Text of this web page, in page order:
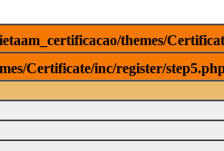
themes/
Certificate/inc/register/